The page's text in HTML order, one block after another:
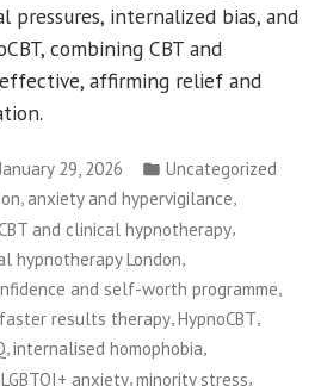
pressures, internalized bias, and
combining CBT and
affirming relief and
29, 2026
Posted
in
Uncategorized
,anxiety and hypervigilance,
and clinical hypnotherapy,
hypnotherapy London
and self-worth programme,
faster results therapy,HypnoCBT,
,internalised homophobia,
LGBTQI+ anxiety,minority stress,